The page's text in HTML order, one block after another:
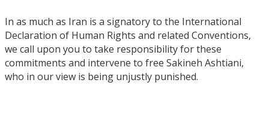
In as much as Iran is a signatory to the International
Declaration of Human Rights and related Conventions,
we call upon you to take responsibility for these
commitments and intervene to free Sakineh Ashtiani,
who in our view is being unjustly punished.